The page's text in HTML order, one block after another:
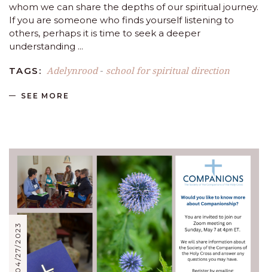
whom we can share the depths of our spiritual journey.
If you are someone who finds yourself listening to
others, perhaps it is time to seek a deeper
understanding
TAGS: Adelynrood- school for spiritual direction
SEE MORE
04/27/2023